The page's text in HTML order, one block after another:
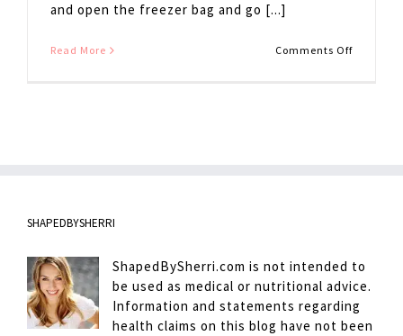
and open the freezer bag and go [...]
Read More Comments Offon
SHAPEDBYSHERRI
ShapedBySherri.com is not intended to
be used as medical or nutritional advice.
Information and statements regarding
health claims on this blog have not been